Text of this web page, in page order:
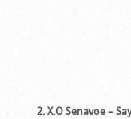
2. X.O Senavoe –